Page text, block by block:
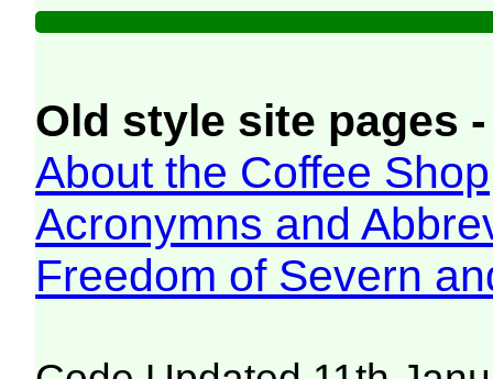
Old style site pages
About the Coffee Shop
Acronymns and
Freedom of Severn